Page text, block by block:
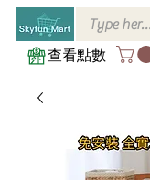
查看點數